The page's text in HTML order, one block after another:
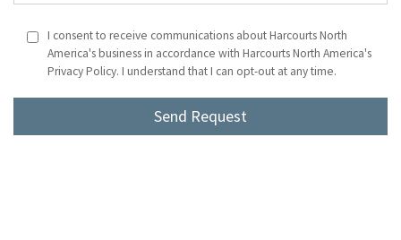
I consent to receive communications about Harcourts North
America's business in accordance with Harcourts North America's
Privacy Policy. I understand that I can opt-out at any time.